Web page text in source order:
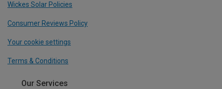
Wickes Solar Policies
Consumer Reviews Policy
Your cookie settings
Terms & Conditions
Our Services